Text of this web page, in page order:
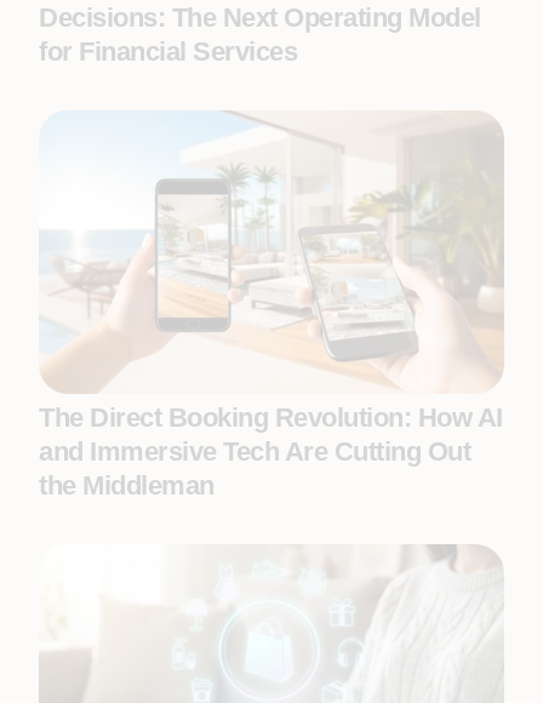
Decisions: The Next Operating Model
for Financial Services
The Direct Booking Revolution: How AI
and Immersive Tech Are Cutting Out
the Middleman